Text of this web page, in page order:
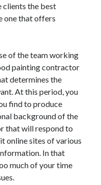
clients the best
one that offers
of the team working
painting contractor
determines the
At this period, you
find to produce
background of the
that will respond to
online sites of various
In that
much of your time